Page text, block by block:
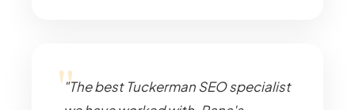
"The best Tuckerman SEO specialist